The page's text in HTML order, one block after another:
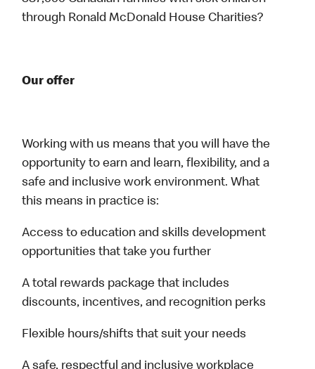
through Ronald McDonald House Charities?
Our offer
Working with us means that you will have the
opportunity to earn and learn, flexibility, and a
safe and inclusive work environment. What
this means in practice is:
Access to education and skills development
opportunities that take you further
A total rewards package that includes
discounts, incentives, and recognition perks
Flexible hours/shifts that suit your needs
A safe, respectful and inclusive workplace